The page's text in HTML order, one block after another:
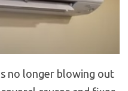
no longer blowing out